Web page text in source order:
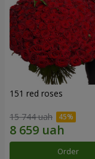
151 red roses
15 744 uah
Order